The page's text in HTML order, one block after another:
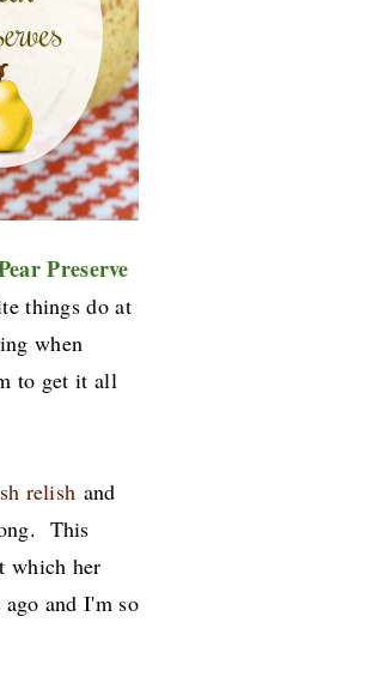
Preserve
things do at
when
to get it all
relish and
This
which her
ago and I'm so